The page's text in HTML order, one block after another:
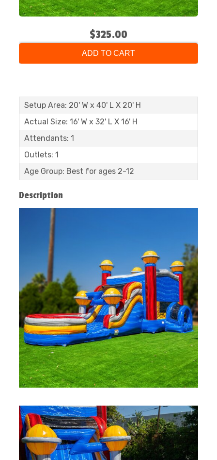
$325.00
ADD TO CART
Setup Area: 20' W x 40' L X 20' H
Actual Size: 16' W x 32' L X 16' H
Attendants: 1
Outlets: 1
Age Group: Best for ages 2-12
Description